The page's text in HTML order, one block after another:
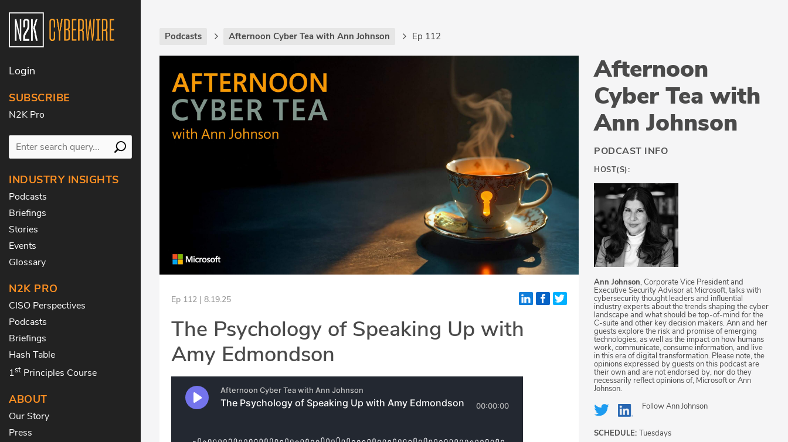
Login
SUBSCRIBE
N2K Pro
INDUSTRY INSIGHTS
Podcasts
Briefings
Stories
Events
Glossary
N2K PRO
CISO Perspectives
Podcasts
Briefings
Hash Table
1st Principles Course
ABOUT
Our Story
Press
Podcasts Afternoon Cyber Tea with Ann Johnson Ep 112
Ep 112 | 8.19.25
The Psychology of Speaking Up with
Amy Edmondson
Afternoon
Cyber Tea with
Ann Johnson
PODCAST INFO
HOST(S):
Ann Johnson, Corporate Vice President and
Executive Security Advisor at Microsoft, talks with
cybersecurity thought leaders and influential
industry experts about the trends shaping the cyber
landscape and what should be top-of-mind for the
C-suite and other key decision makers. Ann and her
guests explore the risk and promise of emerging
technologies, as well as the impact on how humans
work, communicate, consume information, and live
in this era of digital transformation. Please note, the
opinions expressed by guests on this podcast are
their own and are not endorsed by, nor do they
necessarily reflect opinions of, Microsoft or Ann
Johnson.
FollowAnn Johnson
SCHEDULE: Tuesdays